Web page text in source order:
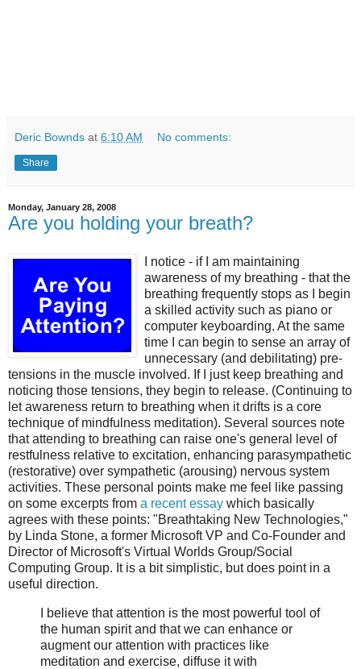
Deric Bownds at 6:10 AM No comments:
Share
Monday, January 28, 2008
Are you holding your breath?
I notice - if I am maintaining
awareness of my breathing - that the
breathing frequently stops as I begin
a skilled activity such as piano or
computer keyboarding. At the same
time I can begin to sense an array of
unnecessary (and debilitating) pre-
tensions in the muscle involved. If I just keep breathing and
noticing those tensions, they begin to release. (Continuing to
let awareness return to breathing when it drifts is a core
technique of mindfulness meditation). Several sources note
that attending to breathing can raise one's general level of
restfulness relative to excitation, enhancing parasympathetic
(restorative) over sympathetic (arousing) nervous system
activities. These personal points make me feel like passing
on some excerpts from a recent essay which basically
agrees with these points: "Breathtaking New Technologies,"
by Linda Stone, a former Microsoft VP and Co-Founder and
Director of Microsoft's Virtual Worlds Group/Social
Computing Group. It is a bit simplistic, but does point in a
useful direction.
I believe that attention is the most powerful tool of
the human spirit and that we can enhance or
augment our attention with practices like
meditation and exercise, diffuse it with